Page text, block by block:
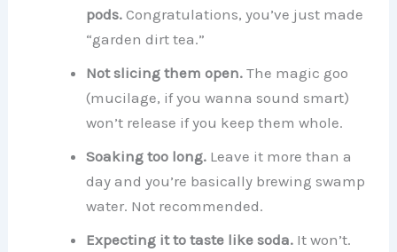
pods. Congratulations, you’ve just made
“garden dirt tea.”
Not slicing them open. The magic goo
(mucilage, if you wanna sound smart)
won’t release if you keep them whole.
Soaking too long. Leave it more than a
day and you’re basically brewing swamp
water. Not recommended.
Expecting it to taste like soda. It won’t.